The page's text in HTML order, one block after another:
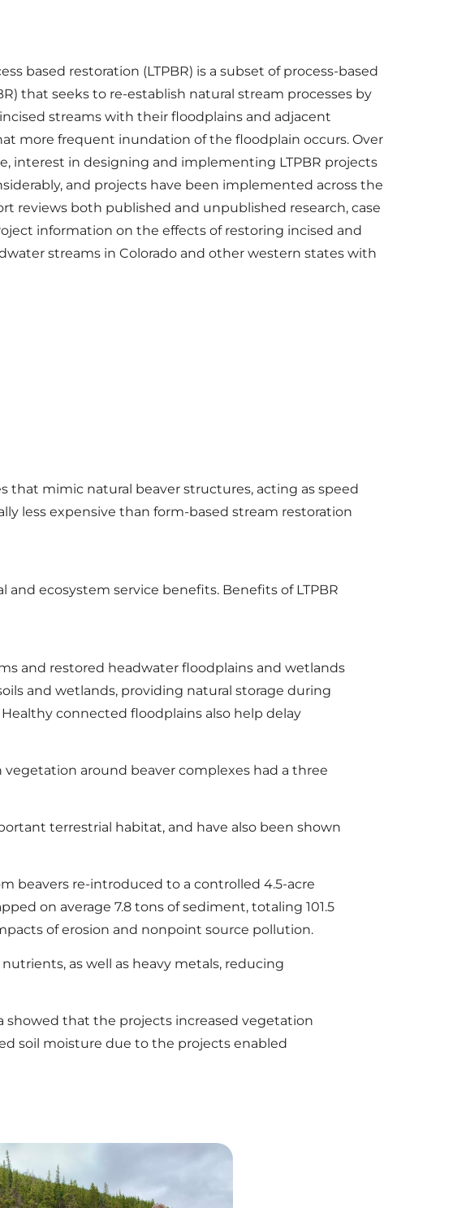
based restoration (LTPBR) is a subset of process-based
that seeks to re-establish natural stream processes by
streams with their floodplains and adjacent
more frequent inundation of the floodplain occurs. Over
interest in designing and implementing LTPBR projects
and projects have been implemented across the
reviews both published and unpublished research, case
information on the effects of restoring incised and
streams in Colorado and other western states with
that mimic natural beaver structures, acting as speed
less expensive than form-based stream restoration
ecosystem service benefits. Benefits of LTPBR
and restored headwater floodplains and wetlands
and wetlands, providing natural storage during
connected floodplains also help delay
around beaver complexes had a three
terrestrial habitat, and have also been shown
beavers re-introduced to a controlled 4.5-acre
on average 7.8 tons of sediment, totaling 101.5
of erosion and nonpoint source pollution.
as well as heavy metals, reducing
showed that the projects increased vegetation
soil moisture due to the projects enabled